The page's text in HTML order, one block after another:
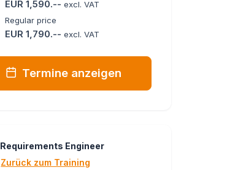
EUR 1,590.--excl. VAT
Regular price
EUR 1,790.--excl. VAT
Termine anzeigen
Requirements Engineer
Zurück zum Training